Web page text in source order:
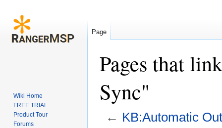
Pages that
Sync"
← KB:Automatic
Page
Wiki Home
FREE TRIAL
Product Tour
Forums